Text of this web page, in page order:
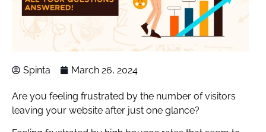
Spinta March 26, 2024
Are you feeling frustrated by the number of visitors
leaving your website after just one glance?